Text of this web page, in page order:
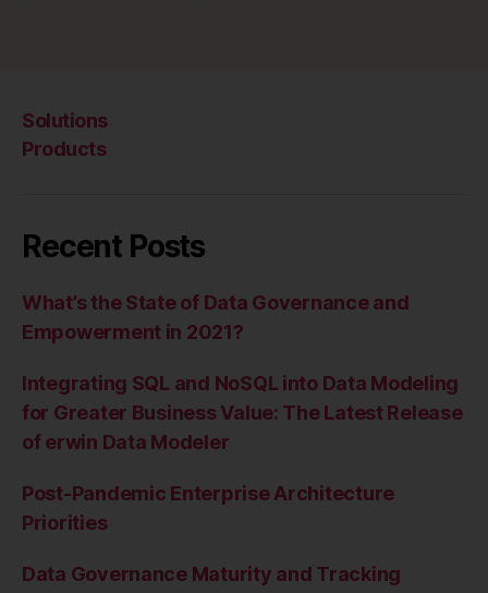
Solutions
Products
Recent Posts
What’s the State of Data Governance and
Empowerment in 2021?
Integrating SQL and NoSQL into Data Modeling
for Greater Business Value: The Latest Release
of erwin Data Modeler
Post-Pandemic Enterprise Architecture
Priorities
Data Governance Maturity and Tracking